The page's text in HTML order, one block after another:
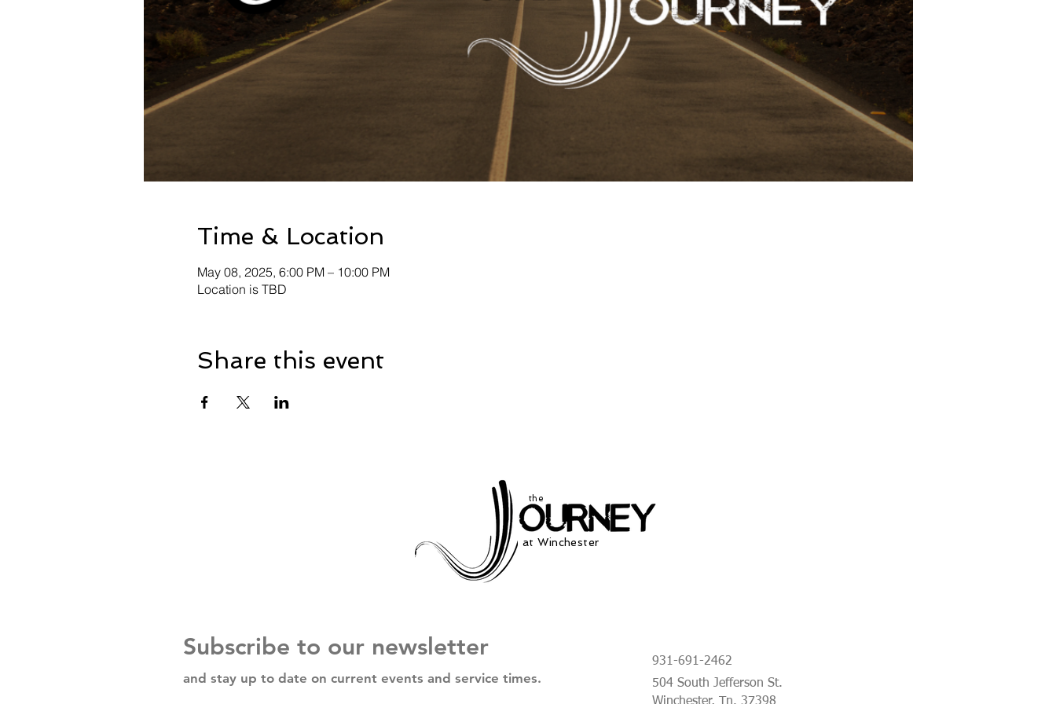
Time & Location
May 08, 2025, 6:00 PM – 10:00 PM
Location is TBD
Share this event
the
at Winchester
Subscribe to our newsletter
and stay up to date on current events and service times.
931-691-2462
504 South Jefferson St.